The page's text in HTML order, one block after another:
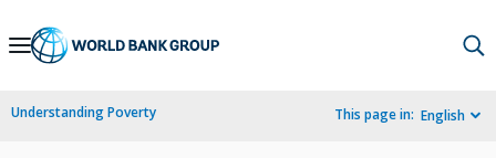
Skip
Navigation
Understanding Poverty This page in: English